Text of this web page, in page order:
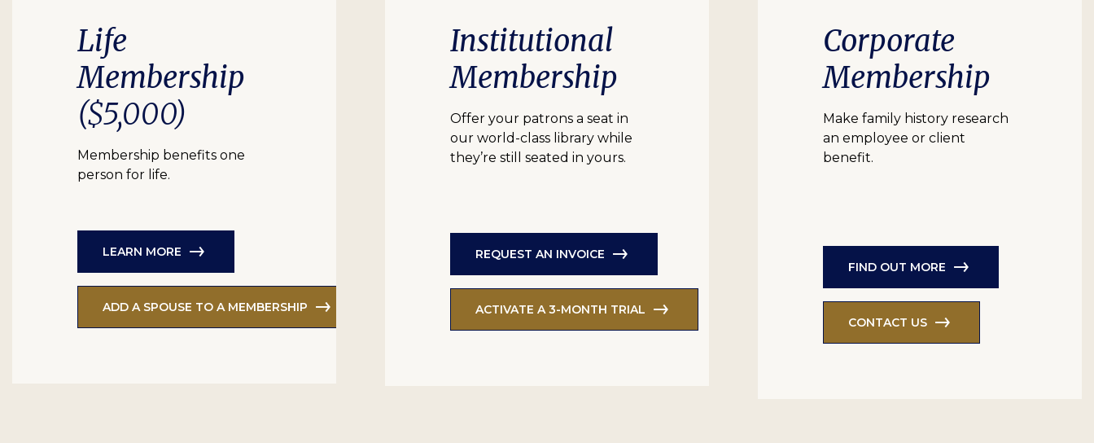
Life
Membership
($5,000)
Membership benefits one
person for life.
LEARN MORE
ADD A SPOUSE TO A MEMBERSHIP
Institutional
Membership
Offer your patrons a seat in
our world-class library while
they’re still seated in yours.
REQUEST AN INVOICE
ACTIVATE A 3-MONTH TRIAL
Corporate
Membership
Make family history research
an employee or client
benefit.
FIND OUT MORE
CONTACT US